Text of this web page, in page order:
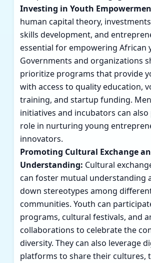
Investing in Youth
human capital theory,
skills development, and
essential for empowering African
Governments and organizations
prioritize programs that provide
with access to quality education,
training, and startup funding.
initiatives and incubators can also
role in nurturing young
innovators.
Promoting Cultural Exchange
Understanding: Cultural
can foster mutual understanding
down stereotypes among
communities. Youth can
programs, cultural festivals, and
collaborations to celebrate the
diversity. They can also leverage
platforms to share their cultures,